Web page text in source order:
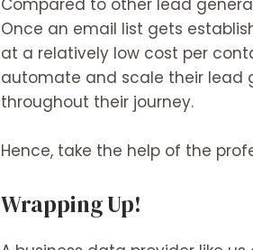
Once an email list gets
at a relatively low cost per
automate and scale their lead
throughout their journey.
Hence, take the help of the
Wrapping Up!